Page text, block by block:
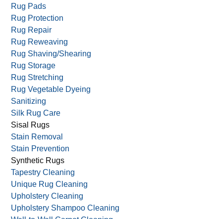
Rug Pads
Rug Protection
Rug Repair
Rug Reweaving
Rug Shaving/Shearing
Rug Storage
Rug Stretching
Rug Vegetable Dyeing
Sanitizing
Silk Rug Care
Sisal Rugs
Stain Removal
Stain Prevention
Synthetic Rugs
Tapestry Cleaning
Unique Rug Cleaning
Upholstery Cleaning
Upholstery Shampoo Cleaning